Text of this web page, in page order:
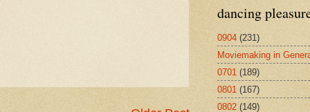
dancing
0904 (231)
Moviemaking in
0701 (189)
0801 (167)
0802 (149)